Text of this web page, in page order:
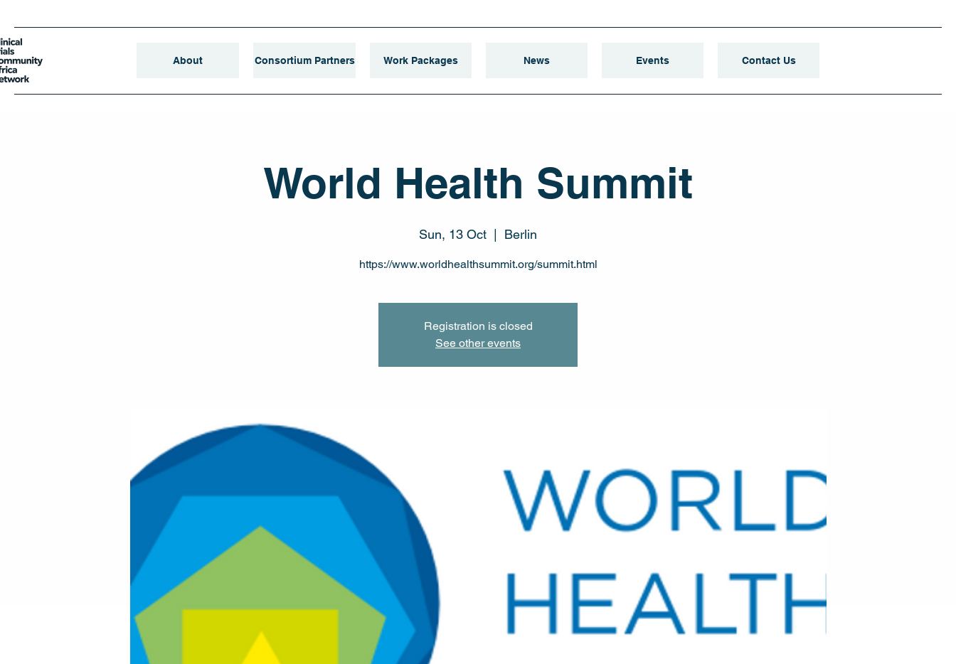
About Consortium Partners Work Packages News Events Contact Us
World Health Summit
Sun, 13 Oct Berlin
https://www.worldhealthsummit.org/summit.html
Registration is closed
See other events